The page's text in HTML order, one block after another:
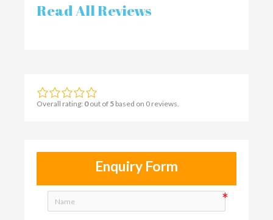
Read All Reviews
Overall rating: 0 out of 5 based on 0 reviews.
Enquiry Form